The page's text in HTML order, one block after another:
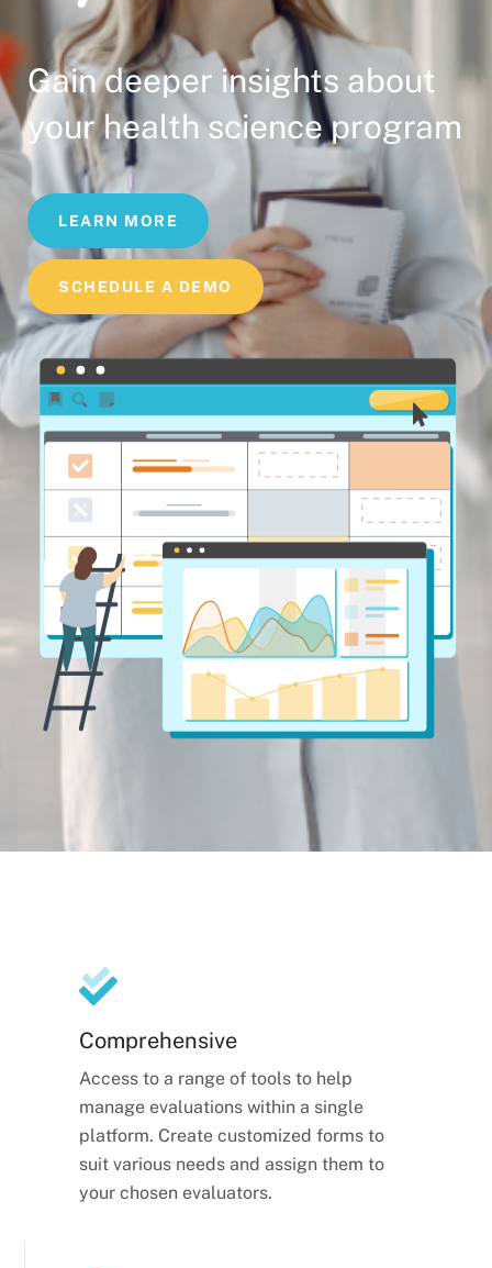
Gain deeper insights about
your health science program
LEARN MORE
SCHEDULE A DEMO
Comprehensive
Access to a range of tools to help
manage evaluations within a single
platform. Create customized forms to
suit various needs and assign them to
your chosen evaluators.